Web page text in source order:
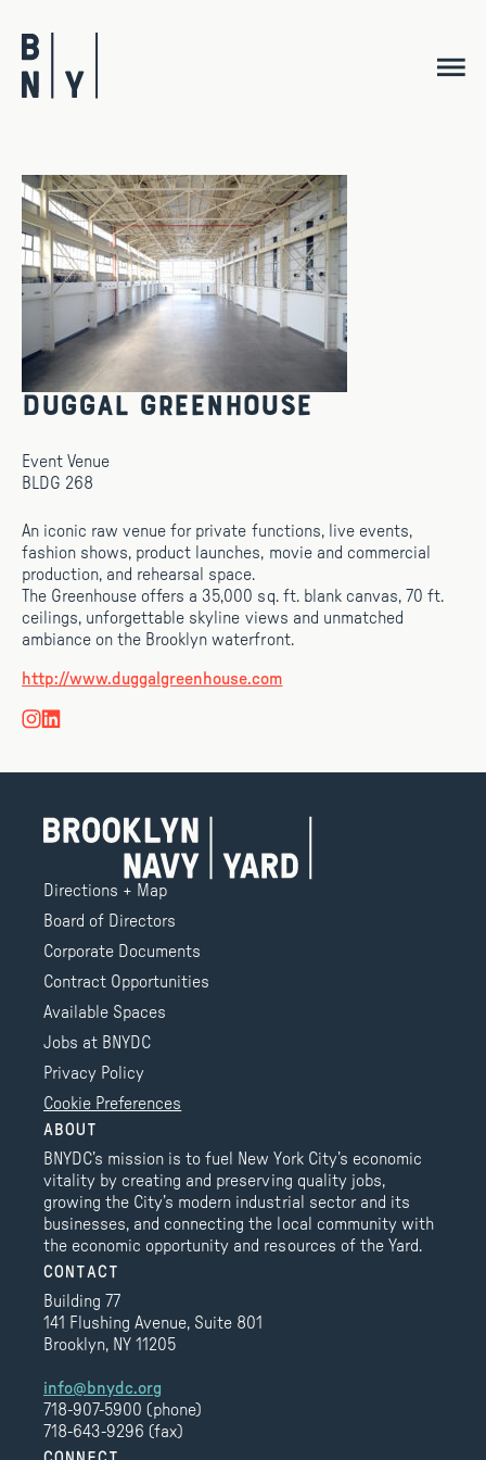
content
Duggal Greenhouse
Event Venue
BLDG 268
An iconic raw venue for private functions, live events,
fashion shows, product launches, movie and commercial
production, and rehearsal space.
The Greenhouse offers a 35,000 sq. ft. blank canvas, 70 ft.
ceilings, unforgettable skyline views and unmatched
ambiance on the Brooklyn waterfront.
http://www.duggalgreenhouse.com
Directions + Map
Board of Directors
Corporate Documents
Contract Opportunities
Available Spaces
Jobs at BNYDC
Privacy Policy
Cookie Preferences
ABOUT
BNYDC’s mission is to fuel New York City’s economic
vitality by creating and preserving quality jobs,
growing the City’s modern industrial sector and its
businesses, and connecting the local community with
the economic opportunity and resources of the Yard.
CONTACT
Building 77
141 Flushing Avenue, Suite 801
Brooklyn, NY 11205
info@bnydc.org
718-907-5900 (phone)
718-643-9296 (fax)